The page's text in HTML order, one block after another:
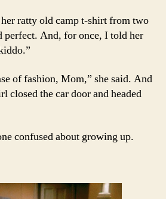
ratty old camp t-shirt from two
perfect. And, for once, I told her
of fashion, Mom,” she said. And
closed the car door and headed
confused about growing up.